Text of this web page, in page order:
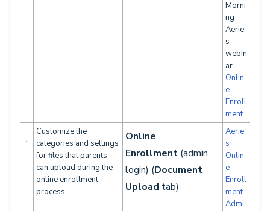
Morni
ng
Aerie
s
webin
ar -
Onlin
e
Enroll
ment
Customize the
categories and settings
for files that parents
can upload during the
online enrollment
process.
Online
Enrollment (admin
login) (Document
Upload tab)
Aerie
s
Onlin
e
Enroll
ment
Admi